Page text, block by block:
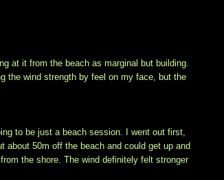
at it from the beach as marginal but building.
the wind strength by feel on my face, but the
to be just a beach session. I went out first,
about 50m off the beach and could get up and
the shore. The wind definitely felt stronger